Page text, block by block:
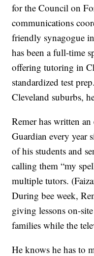
for the Council on
communications
friendly synagogue
has been a full-time
offering tutoring in
standardized test
Cleveland suburbs,
Remer has written
Guardian every year
of his students and
calling them “my
multiple tutors.
During bee week,
giving lessons on-
families while the
He knows he has to